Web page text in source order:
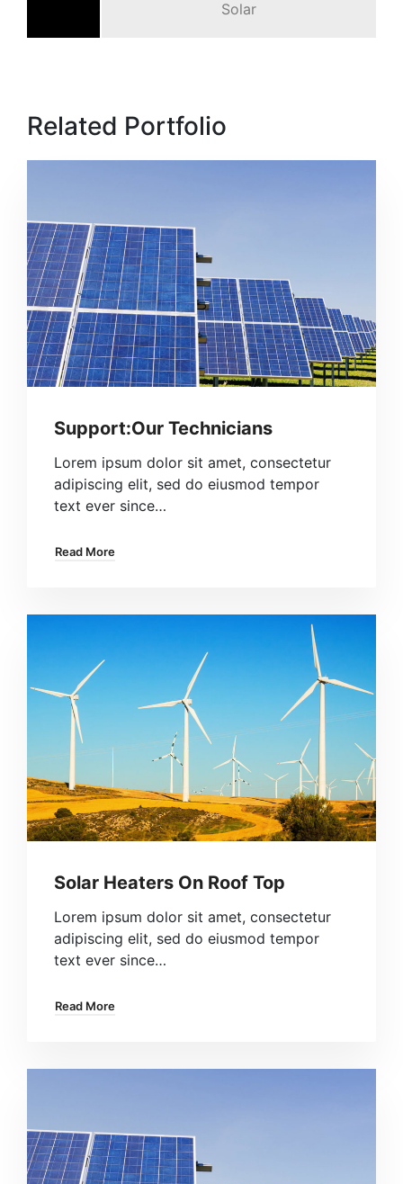
Solar
Related Portfolio
Support:Our Technicians
Lorem ipsum dolor sit amet, consectetur
adipiscing elit, sed do eiusmod tempor
text ever since…
Read More
Solar Heaters On Roof Top
Lorem ipsum dolor sit amet, consectetur
adipiscing elit, sed do eiusmod tempor
text ever since…
Read More